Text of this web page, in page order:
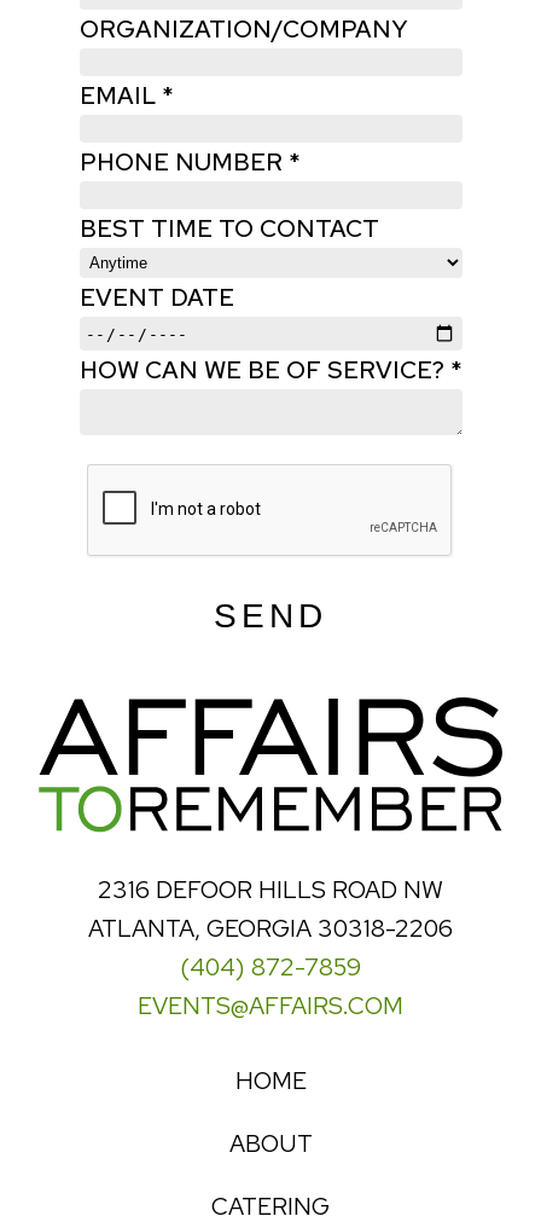
ORGANIZATION/COMPANY
EMAIL *
PHONE NUMBER *
BEST TIME TO CONTACT
EVENT DATE
HOW CAN WE BE OF SERVICE? *
SEND
2316 DEFOOR HILLS ROAD NW
ATLANTA, GEORGIA 30318-2206
(404) 872-7859
EVENTS@AFFAIRS.COM
HOME
ABOUT
CATERING